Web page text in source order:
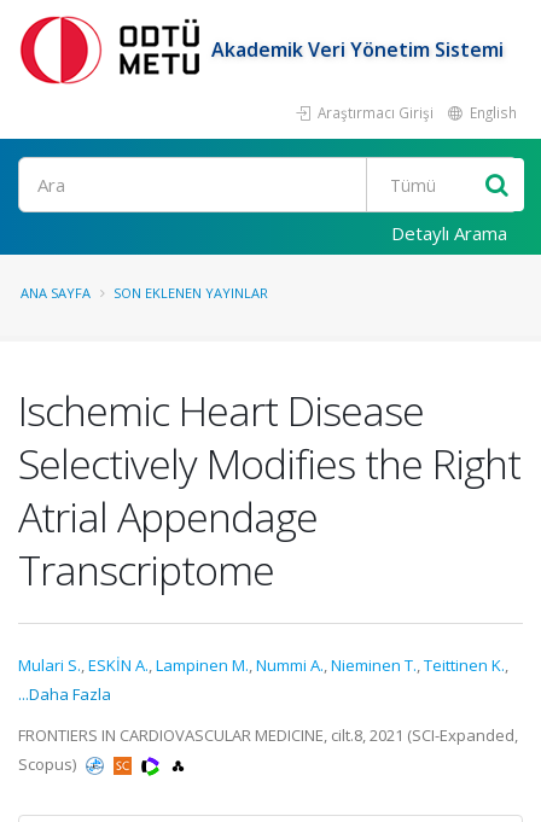
Akademik Veri Yönetim Sistemi
Araştırmacı Girişi English
Ara
Detaylı Arama
ANA SAYFA SON EKLENEN YAYINLAR
Ischemic Heart Disease
Selectively Modifies the Right
Atrial Appendage
Transcriptome
Mulari S.,ESKİN A.,Lampinen M.,Nummi A.,Nieminen T.,Teittinen K.,
...Daha Fazla
FRONTIERS IN CARDIOVASCULAR MEDICINE, cilt.8, 2021 (SCI-Expanded,
Scopus)